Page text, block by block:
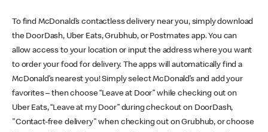
To find McDonald’s contactless delivery near you, simply download
the DoorDash, Uber Eats, Grubhub, or Postmates app. You can
allow access to your location or input the address where you want
to order your food for delivery. The apps will automatically find a
McDonald’s nearest you! Simply select McDonald’s and add your
favorites – then choose “Leave at Door” while checking out on
Uber Eats, “Leave at my Door” during checkout on DoorDash,
"Contact-free delivery" when checking out on Grubhub, or choose